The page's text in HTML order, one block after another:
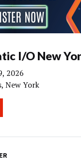
I/O New
2026
New York